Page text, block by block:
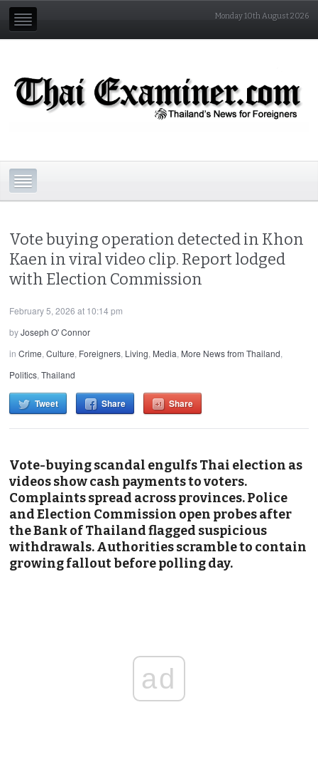
Monday 10th August 2026
Vote buying operation detected in Khon
Kaen in viral video clip. Report lodged
with Election Commission
February 5, 2026 at 10:14 pm
byJoseph O' Connor
inCrime,Culture, Foreigners, Living, Media, More News from Thailand,
Politics,Thailand
Tweet Share Share
Vote-buying scandal engulfs Thai election as
videos show cash payments to voters.
Complaints spread across provinces. Police
and Election Commission open probes after
the Bank of Thailand flagged suspicious
withdrawals. Authorities scramble to contain
growing fallout before polling day.
ad